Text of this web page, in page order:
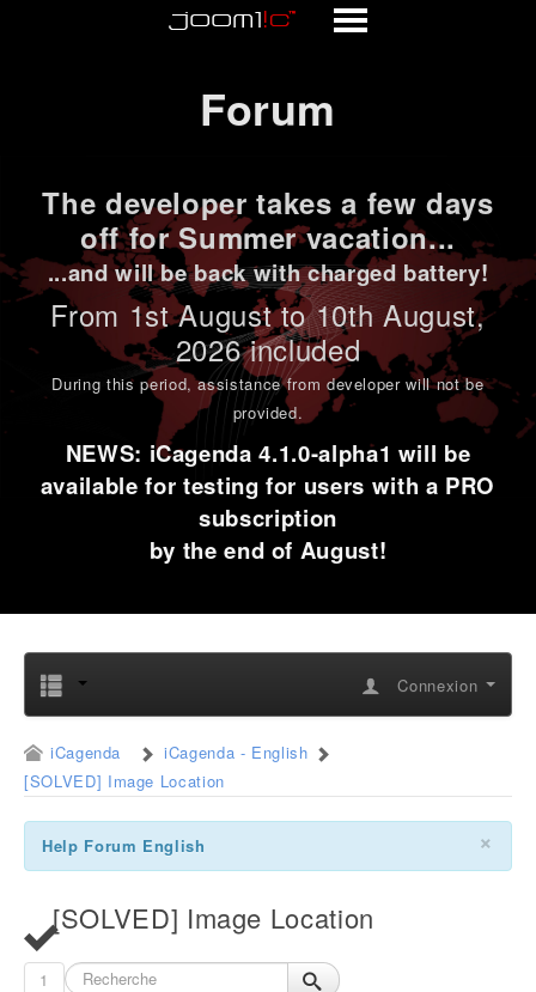
Forum
The developer takes a few days
off for Summer vacation...
...and will be back with charged battery!
From 1stAugust to 10th August,
2026 included
During this period,assistance from developer will not be
provided.
NEWS: iCagenda 4.1.0-alpha1 will be
available for testing for users with a PRO
subscription
by the end of August!
Connexion
iCagenda
iCagenda - English
[SOLVED] Image Location
×
Help Forum English
[SOLVED] Image Location
1